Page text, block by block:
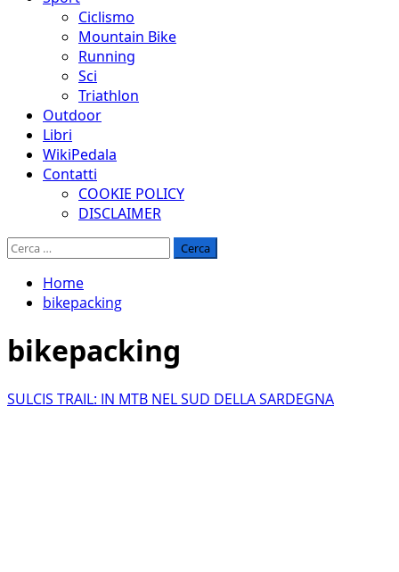
Ciclismo
Mountain Bike
Running
Sci
Triathlon
Outdoor
Libri
WikiPedala
Contatti
COOKIE POLICY
DISCLAIMER
Ricerca
Home
bikepacking
bikepacking
SULCIS TRAIL: IN MTB NEL SUD DELLA SARDEGNA